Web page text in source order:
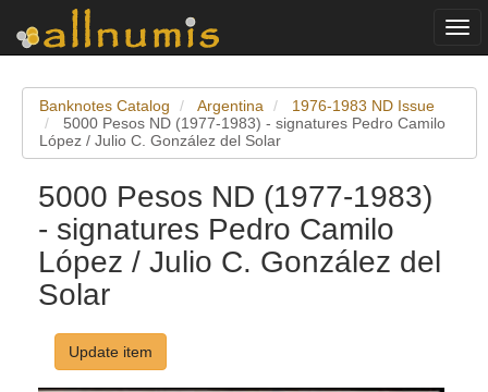
Banknotes Catalog Argentina
1976-1983 ND Issue
5000 Pesos ND (1977-1983) - signatures Pedro Camilo
López / Julio C. González del Solar
5000 Pesos ND (1977-1983)
- signatures Pedro Camilo
López / Julio C. González del
Solar
Update item